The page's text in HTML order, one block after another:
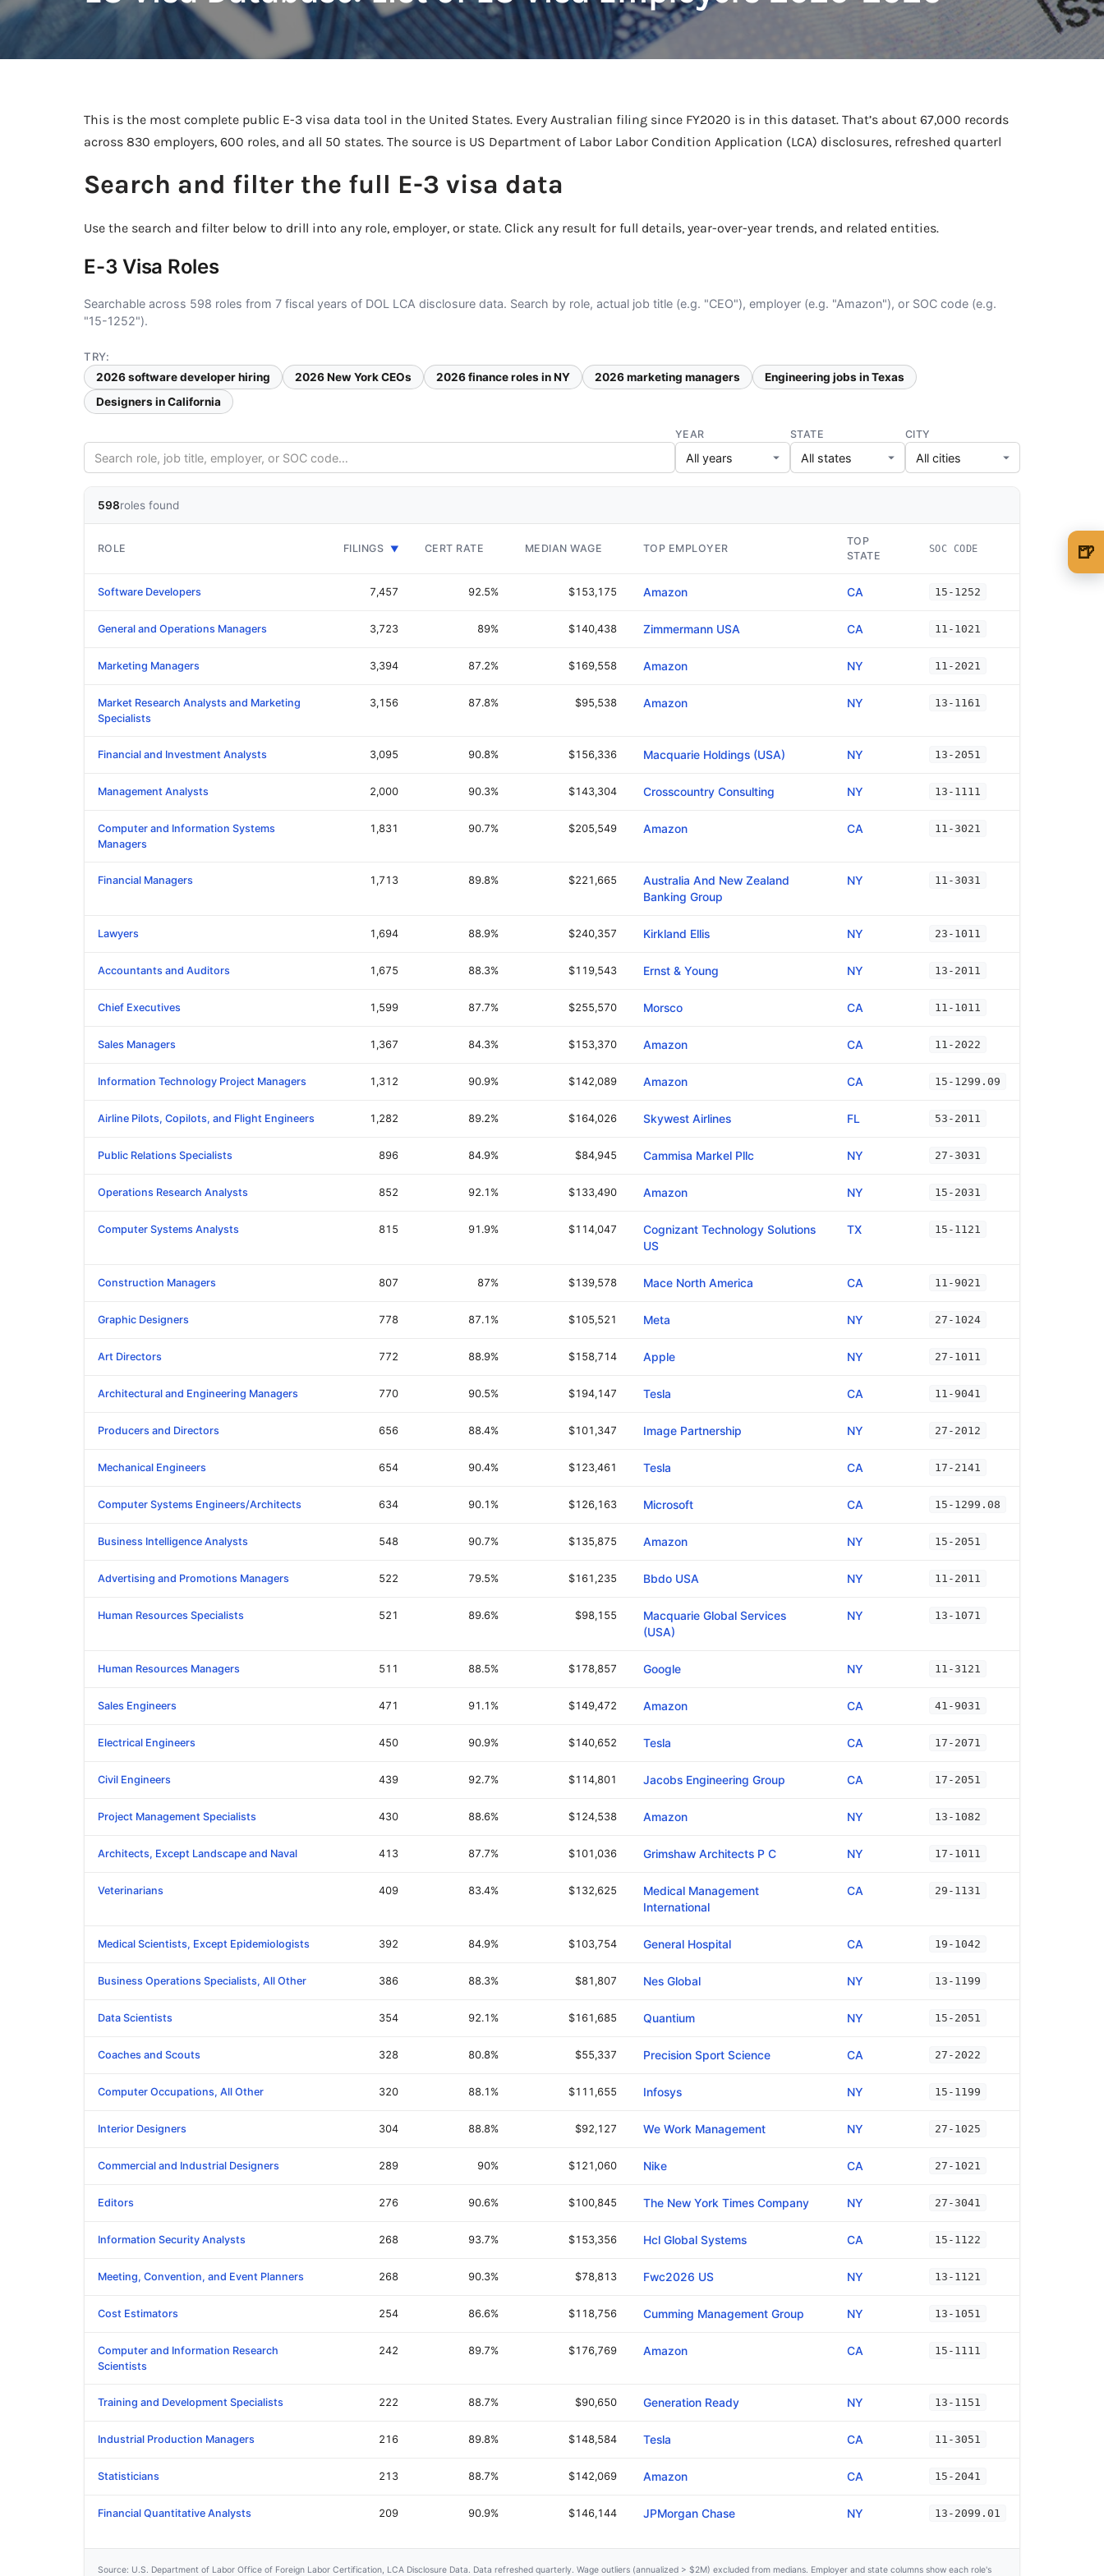
June 22, 2026
Take a look → Fri, Aug 14 · 8:30am · Bread + Butter | Main Street
This is the most complete public E-3 visa data tool in the United States. Every Australian filing since FY2020 is in this dataset. That’s about 67,000 records
across 830 employers, 600 roles, and all 50 states. The source is US Department of Labor Labor Condition Application (LCA) disclosures, refreshed quarterl
Search and filter the full E-3 visa data
Use the search and filter below to drill into any role, employer, or state. Click any result for full details, year-over-year trends, and related entities.
E-3 Visa Roles
Searchable across 598 roles from 7 fiscal years of DOL LCA disclosure data. Search by role, actual job title (e.g. "CEO"), employer (e.g. "Amazon"), or SOC code (e.g.
"15-1252").
TRY:
2026 software developer hiring
2026 New York CEOs 2026 finance roles in NY 2026 marketing managers
Engineering jobs in Texas
Designers in California
YEAR STATE CITY
598roles found
ROLE FILINGS ▼ CERT RATE MEDIAN WAGE TOP EMPLOYER
TOP
STATE
SOC CODE
Software Developers 7,457 92.5% $153,175 Amazon CA 15-1252
General and Operations Managers 3,723 89% $140,438 Zimmermann USA CA 11-1021
Marketing Managers 3,394 87.2% $169,558 Amazon NY 11-2021
Market Research Analysts and Marketing
Specialists
3,156 87.8% $95,538 Amazon NY 13-1161
Financial and Investment Analysts 3,095 90.8% $156,336 Macquarie Holdings (USA) NY 13-2051
Management Analysts 2,000 90.3% $143,304 Crosscountry Consulting NY 13-1111
Computer and Information Systems
Managers
1,831 90.7% $205,549 Amazon CA 11-3021
Financial Managers 1,713 89.8% $221,665
Australia And New Zealand
Banking Group
NY 11-3031
Lawyers 1,694 88.9% $240,357 Kirkland Ellis NY 23-1011
Accountants and Auditors 1,675 88.3% $119,543 Ernst & Young NY 13-2011
Chief Executives 1,599 87.7% $255,570 Morsco CA 11-1011
Sales Managers 1,367 84.3% $153,370 Amazon CA 11-2022
Information Technology Project Managers 1,312 90.9% $142,089 Amazon CA 15-1299.09
Airline Pilots, Copilots, and Flight Engineers 1,282 89.2% $164,026 Skywest Airlines FL 53-2011
Public Relations Specialists 896 84.9% $84,945 Cammisa Markel Pllc NY 27-3031
Operations Research Analysts 852 92.1% $133,490 Amazon NY 15-2031
Computer Systems Analysts 815 91.9% $114,047
Cognizant Technology Solutions
US
TX 15-1121
Construction Managers 807 87% $139,578 Mace North America CA 11-9021
Graphic Designers 778 87.1% $105,521 Meta NY 27-1024
Art Directors 772 88.9% $158,714 Apple NY 27-1011
Architectural and Engineering Managers 770 90.5% $194,147 Tesla CA 11-9041
Producers and Directors 656 88.4% $101,347 Image Partnership NY 27-2012
Mechanical Engineers 654 90.4% $123,461 Tesla CA 17-2141
Computer Systems Engineers/Architects 634 90.1% $126,163 Microsoft CA 15-1299.08
Business Intelligence Analysts 548 90.7% $135,875 Amazon NY 15-2051
Advertising and Promotions Managers 522 79.5% $161,235 Bbdo USA NY 11-2011
Human Resources Specialists 521 89.6% $98,155
Macquarie Global Services
(USA)
NY 13-1071
Human Resources Managers 511 88.5% $178,857 Google NY 11-3121
Sales Engineers 471 91.1% $149,472 Amazon CA 41-9031
Electrical Engineers 450 90.9% $140,652 Tesla CA 17-2071
Civil Engineers 439 92.7% $114,801 Jacobs Engineering Group CA 17-2051
Project Management Specialists 430 88.6% $124,538 Amazon NY 13-1082
Architects, Except Landscape and Naval 413 87.7% $101,036 Grimshaw Architects P C NY 17-1011
Veterinarians 409 83.4% $132,625
Medical Management
International
CA 29-1131
Medical Scientists, Except Epidemiologists 392 84.9% $103,754 General Hospital CA 19-1042
Business Operations Specialists, All Other 386 88.3% $81,807 Nes Global NY 13-1199
Data Scientists 354 92.1% $161,685 Quantium NY 15-2051
Coaches and Scouts 328 80.8% $55,337 Precision Sport Science CA 27-2022
Computer Occupations, All Other 320 88.1% $111,655 Infosys NY 15-1199
Interior Designers 304 88.8% $92,127 We Work Management NY 27-1025
Commercial and Industrial Designers 289 90% $121,060 Nike CA 27-1021
Editors 276 90.6% $100,845 The New York Times Company NY 27-3041
Information Security Analysts 268 93.7% $153,356 Hcl Global Systems CA 15-1122
Meeting, Convention, and Event Planners 268 90.3% $78,813 Fwc2026 US NY 13-1121
Cost Estimators 254 86.6% $118,756 Cumming Management Group NY 13-1051
Computer and Information Research
Scientists
242 89.7% $176,769 Amazon CA 15-1111
Training and Development Specialists 222 88.7% $90,650 Generation Ready NY 13-1151
Industrial Production Managers 216 89.8% $148,584 Tesla CA 11-3051
Statisticians 213 88.7% $142,069 Amazon CA 15-2041
Financial Quantitative Analysts 209 90.9% $146,144 JPMorgan Chase NY 13-2099.01
Source: U.S. Department of Labor Office of Foreign Labor Certification, LCA Disclosure Data. Data refreshed quarterly. Wage outliers (annualized > $2M) excluded from medians. Employer and state columns show each role's
🍺